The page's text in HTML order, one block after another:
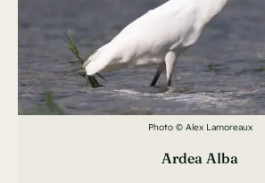
Photo © Alex Lamoreaux
Ardea Alba